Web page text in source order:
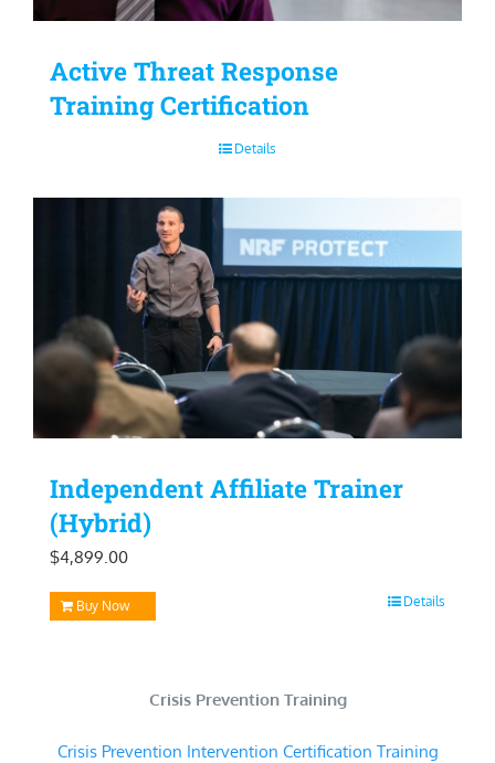
Active Threat Response
Training Certification
Details
Independent Affiliate Trainer
(Hybrid)
$4,899.00
Buy Now Details
Crisis Prevention Training
Crisis Prevention Intervention Certification Training